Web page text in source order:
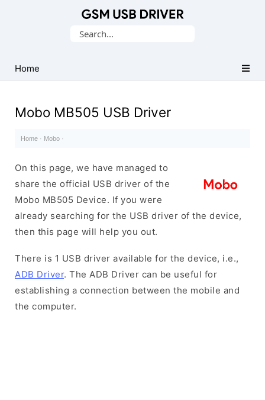
USB
Drivers
Search
Home
Mobo MB505 USB Driver
Home · Mobo ·
On this page, we have managed to
share the official USB driver of the
Mobo MB505 Device. If you were
already searching for the USB driver of the device,
then this page will help you out.
There is 1 USB driver available for the device, i.e.,
ADB Driver. The ADB Driver can be useful for
establishing a connection between the mobile and
the computer.